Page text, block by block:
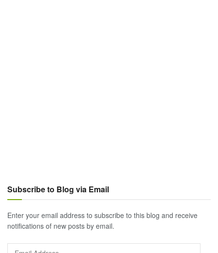
Subscribe to Blog via Email
Enter your email address to subscribe to this blog and receive
notifications of new posts by email.